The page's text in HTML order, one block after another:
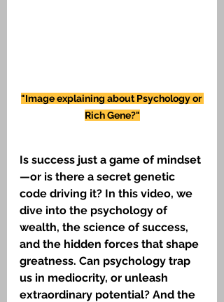
"Image explaining about Psychology or
Rich Gene?"
Is success just a game of mindset
—or is there a secret genetic
code driving it? In this video, we
dive into the psychology of
wealth, the science of success,
and the hidden forces that shape
greatness. Can psychology trap
us in mediocrity, or unleash
extraordinary potential? And the